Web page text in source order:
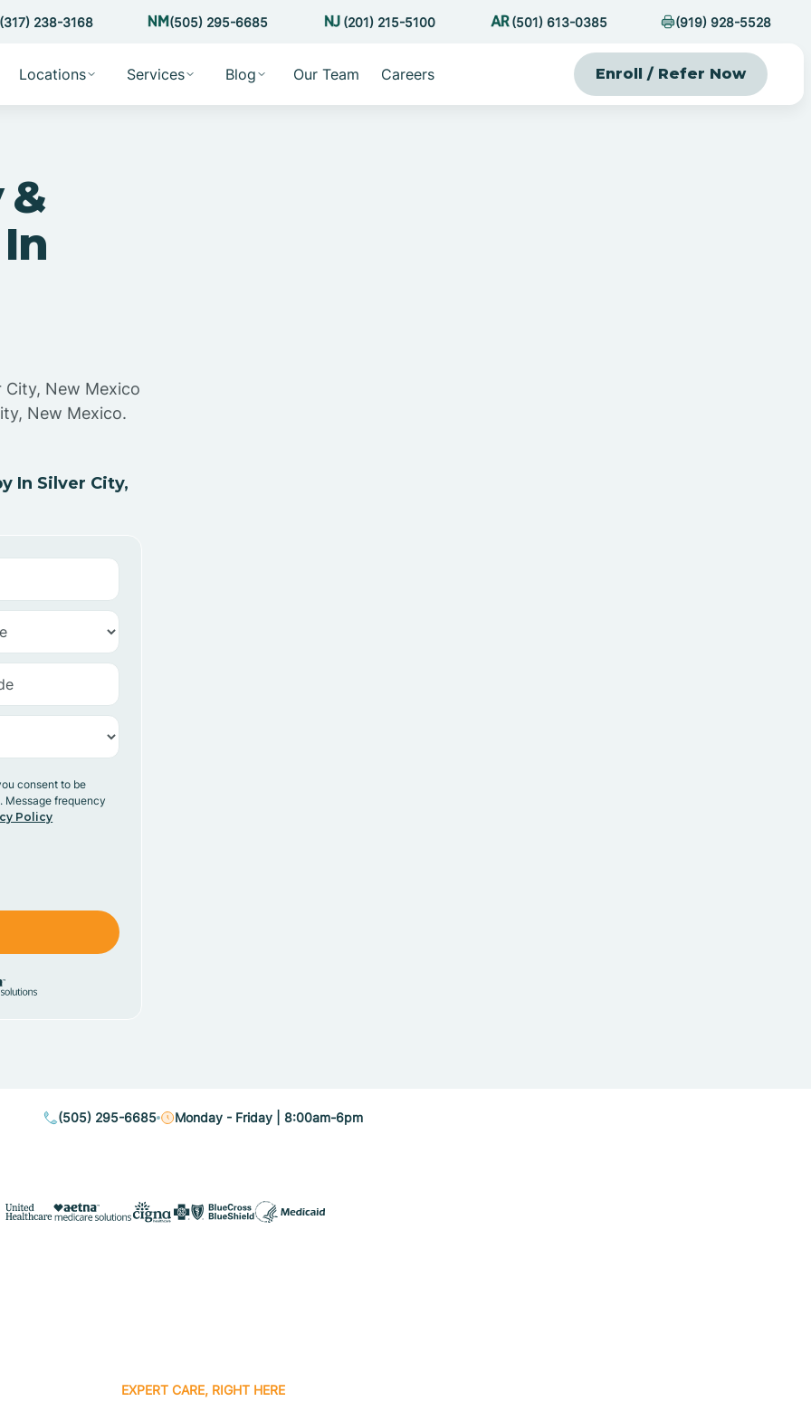
(317) 238-3168 (505) 295-6685 (201) 215-5100 (501) 613-0385 (919) 928-5528
Locations Services Blog Our Team Careers Enroll / Refer Now
&
City, New Mexico
New Mexico.
In Silver City,
consent to be
Message frequency
Policy
(505) 295-6685 Monday - Friday | 8:00am-6pm
EXPERT CARE, RIGHT HERE